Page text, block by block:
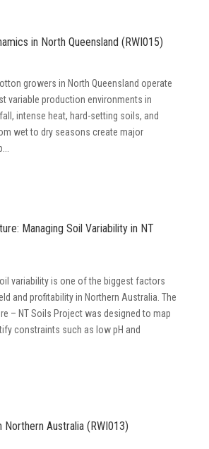
in North Queensland (RWI015)
growers in North Queensland operate
variable production environments in
intense heat, hard-setting soils, and
wet to dry seasons create major
Managing Soil Variability in NT
variability is one of the biggest factors
and profitability in Northern Australia. The
– NT Soils Project was designed to map
constraints such as low pH and
Northern Australia (RWI013)